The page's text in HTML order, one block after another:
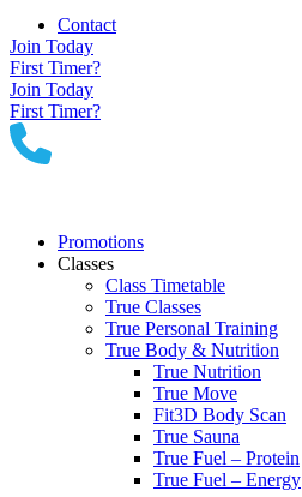
Contact
Join Today
First Timer?
Join Today
First Timer?
Promotions
Classes
Class Timetable
True Classes
True Personal Training
True Body & Nutrition
True Nutrition
True Move
Fit3D Body Scan
True Sauna
True Fuel – Protein
True Fuel – Energy